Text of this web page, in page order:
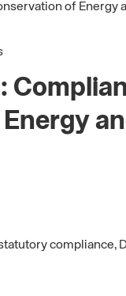
of Energy
compliance,